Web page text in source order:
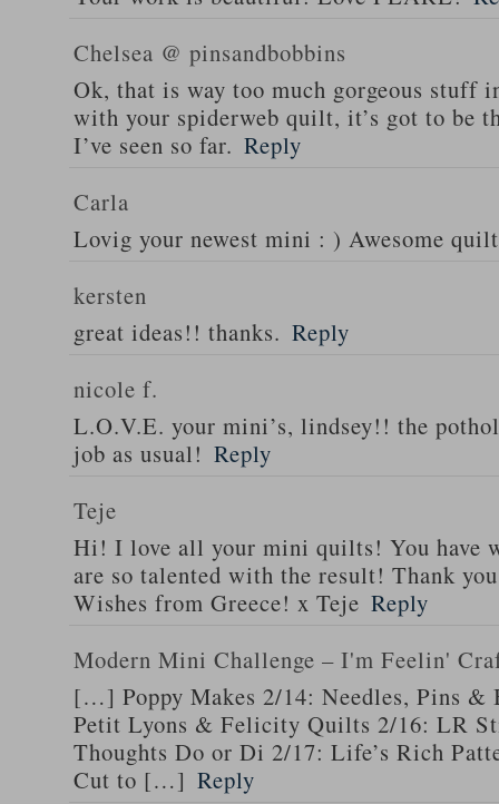
Chelsea @ pinsandbobbins
Ok, that is way too much gorgeous stuff
with your spiderweb quilt, it’s got to be
I’ve seen so far. Reply
Carla
Lovig your newest mini : ) Awesome
kersten
great ideas!! thanks. Reply
nicole f.
L.O.V.E. your mini’s, lindsey!! the
job as usual! Reply
Teje
Hi! I love all your mini quilts! You have
are so talented with the result! Thank
Wishes from Greece! x Teje Reply
Modern Mini Challenge – I'm Feelin'
[…] Poppy Makes 2/14: Needles, Pins &
Petit Lyons & Felicity Quilts 2/16: LR
Thoughts Do or Di 2/17: Life’s Rich
Cut to […] Reply